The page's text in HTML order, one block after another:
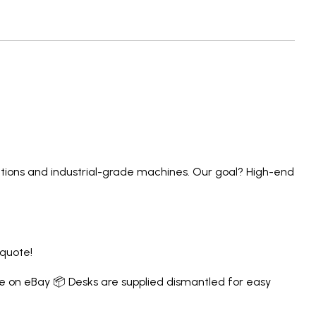
and industrial-grade machines. Our goal? High-end
on eBay 📦 Desks are supplied dismantled for easy